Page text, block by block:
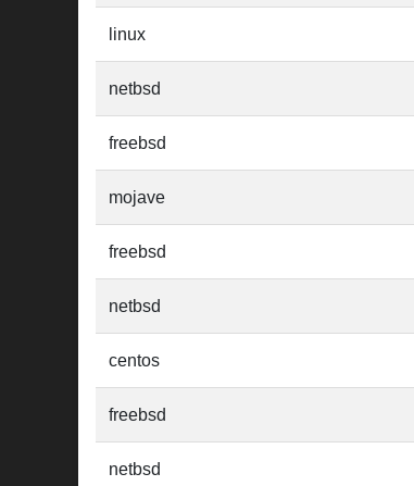
linux
netbsd
freebsd
mojave
freebsd
netbsd
centos
freebsd
netbsd